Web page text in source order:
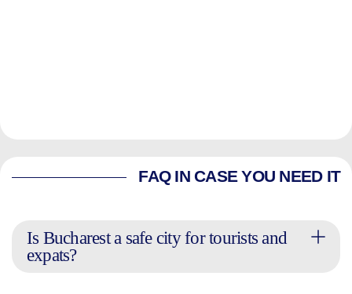
FAQ IN CASE YOU NEED IT
Is Bucharest a safe city for tourists and
expats?